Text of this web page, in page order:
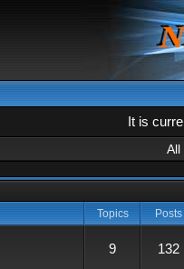
It is
All
Topics Posts
9 132